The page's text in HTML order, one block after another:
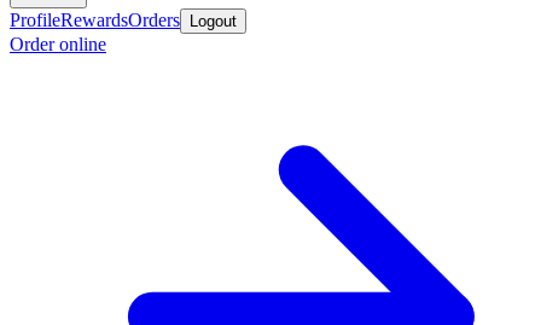
ProfileRewardsOrders Logout
Order online